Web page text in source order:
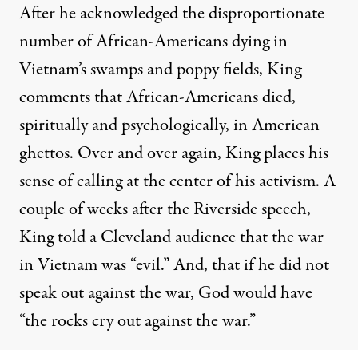
After he acknowledged the disproportionate
number of African-Americans dying in
Vietnam’s swamps and poppy fields, King
comments that African-Americans died,
spiritually and psychologically, in American
ghettos. Over and over again, King places his
sense of calling at the center of his activism. A
couple of weeks after the Riverside speech,
King told a Cleveland audience that the war
in Vietnam was “evil.” And, that if he did not
speak out against the war, God would have
“the rocks cry out against the war.”